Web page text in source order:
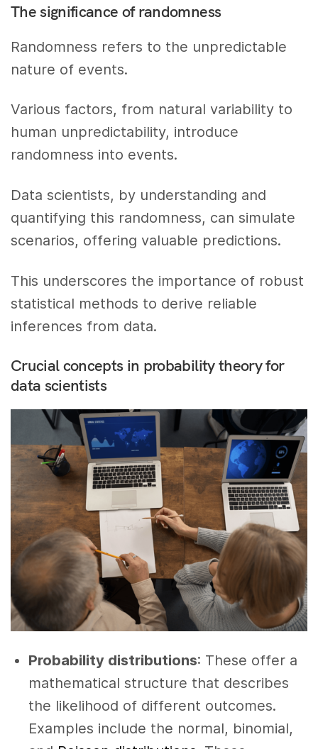
The significance of randomness
Randomness refers to the unpredictable
nature of events.
Various factors, from natural variability to
human unpredictability, introduce
randomness into events.
Data scientists, by understanding and
quantifying this randomness, can simulate
scenarios, offering valuable predictions.
This underscores the importance of robust
statistical methods to derive reliable
inferences from data.
Crucial concepts in probability theory for
data scientists
Probability distributions: These offer a
mathematical structure that describes
the likelihood of different outcomes.
Examples include the normal, binomial,